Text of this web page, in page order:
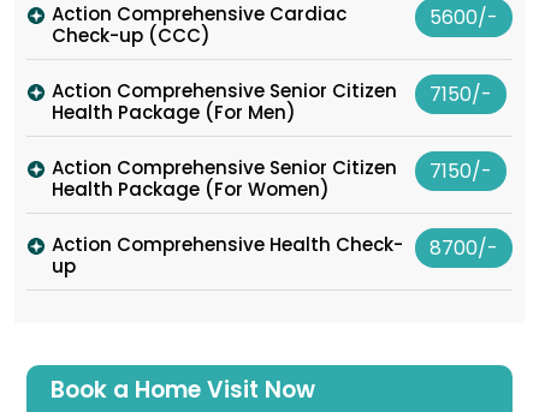
Action Comprehensive Cardiac
Check-up (CCC)
5600/-
Action Comprehensive Senior Citizen
Health Package (For Men)
7150/-
Action Comprehensive Senior Citizen
Health Package (For Women)
7150/-
Action Comprehensive Health Check-
up
8700/-
Book a Home Visit Now